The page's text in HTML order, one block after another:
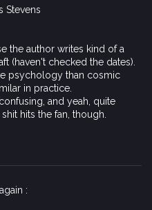
Stevens
the author writes kind of a
(haven't checked the dates).
psychology than cosmic
in practice.
and yeah, quite
hits the fan, though.
: